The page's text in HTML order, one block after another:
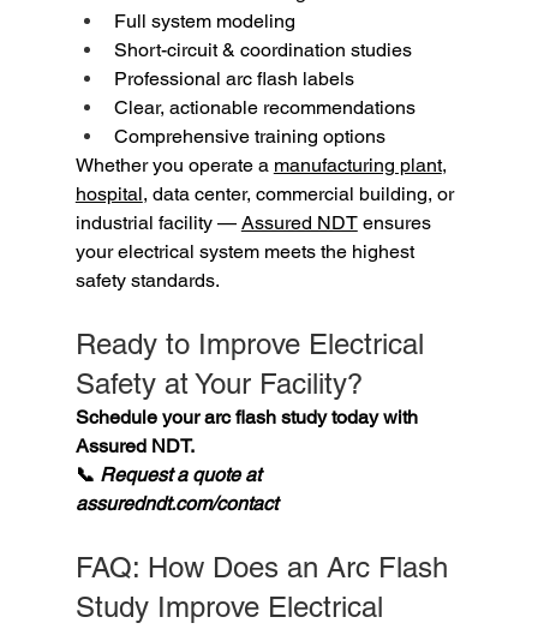
Full system modeling
Short-circuit & coordination studies
Professional arc flash labels
Clear, actionable recommendations
Comprehensive training options
Whether you operate a manufacturing plant,
hospital, data center, commercial building, or
industrial facility — Assured NDT ensures
your electrical system meets the highest
safety standards.
Ready to Improve Electrical
Safety at Your Facility?
Schedule your arc flash study today with
Assured NDT.
📞 Request a quote at
assuredndt.com/contact
FAQ: How Does an Arc Flash
Study Improve Electrical